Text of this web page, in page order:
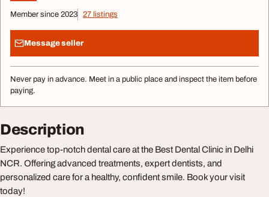
Member since 2023 27 listings
Message seller
Never pay in advance. Meet in a public place and inspect the item before
paying.
Description
Experience top-notch dental care at the Best Dental Clinic in Delhi
NCR. Offering advanced treatments, expert dentists, and
personalized care for a healthy, confident smile. Book your visit
today!